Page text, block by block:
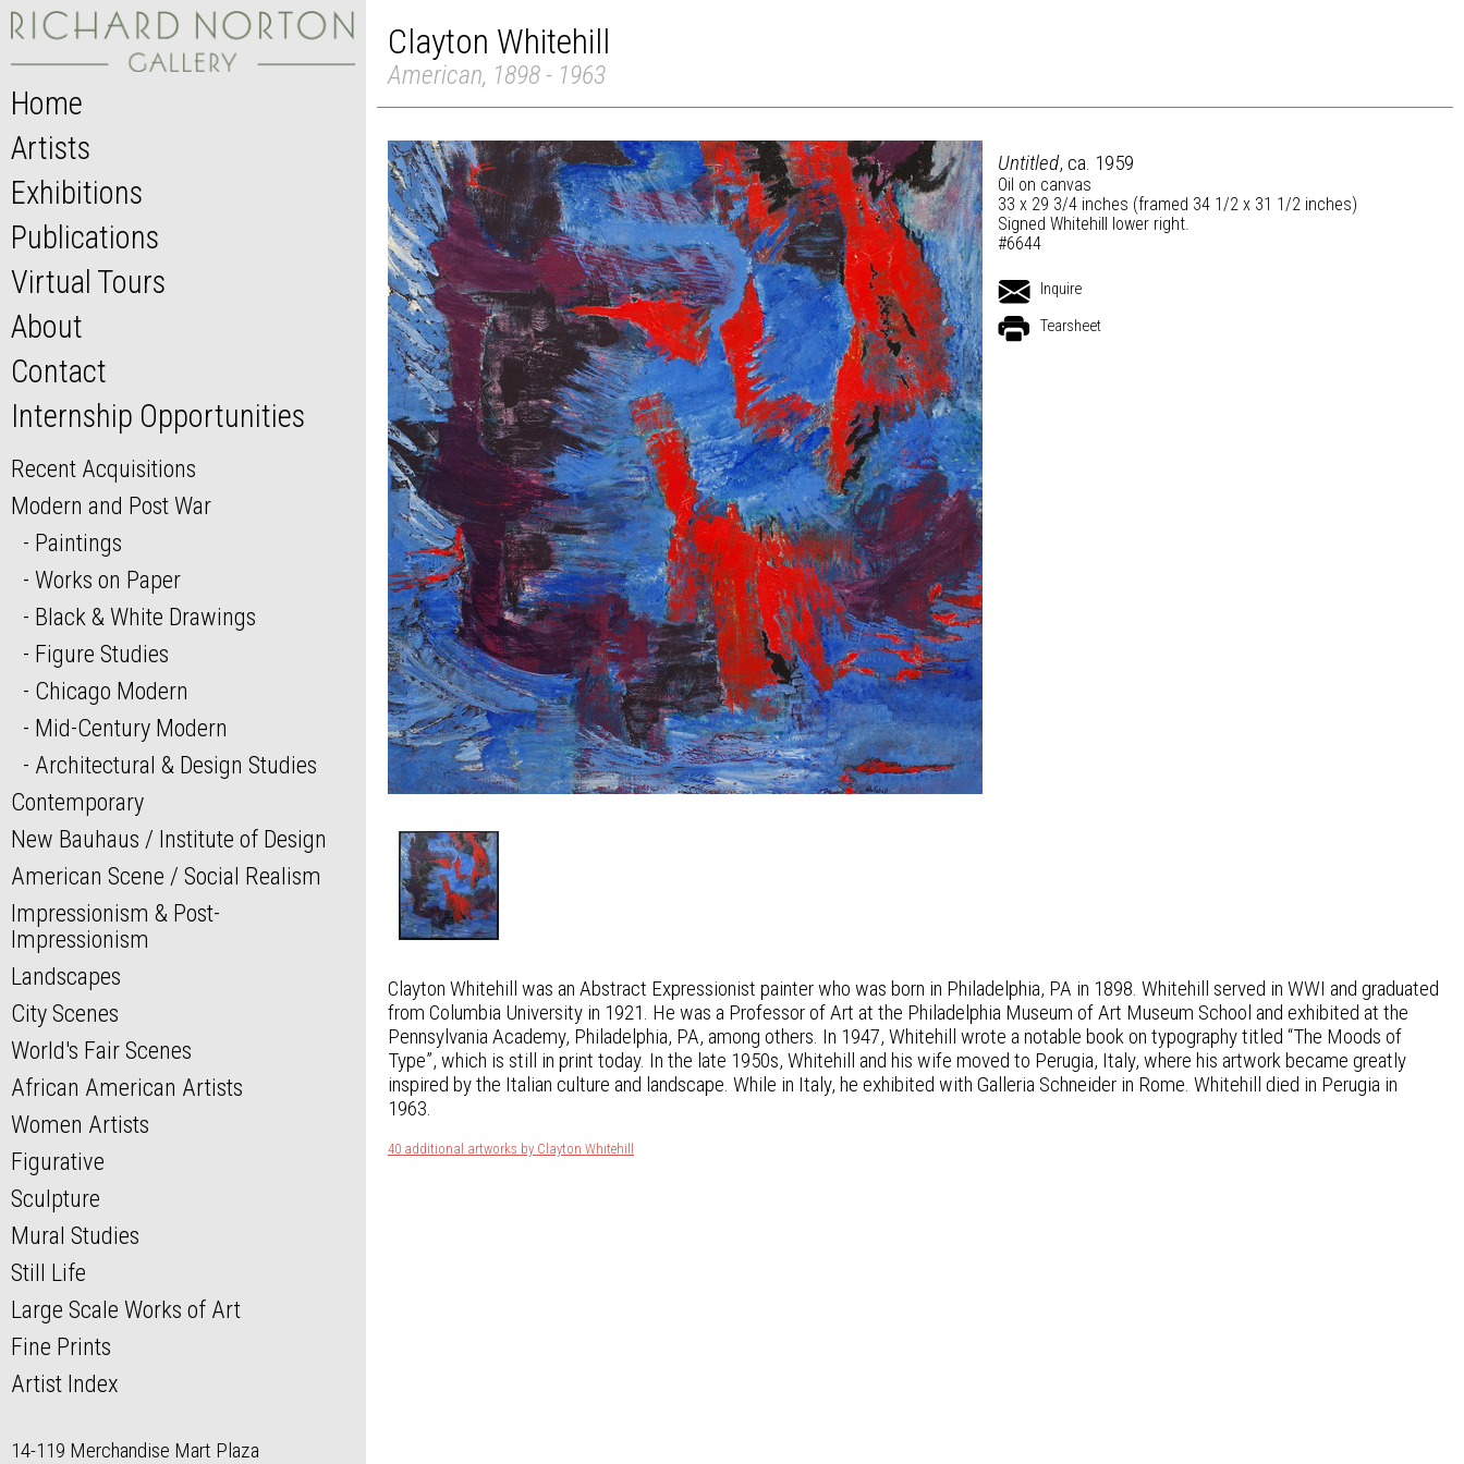
Home
Artists
Exhibitions
Publications
Virtual Tours
About
Contact
Internship Opportunities
Recent Acquisitions
Modern and Post War
Paintings
Works on Paper
Black & White Drawings
Figure Studies
Chicago Modern
Mid-Century Modern
Architectural & Design Studies
Contemporary
New Bauhaus / Institute of Design
American Scene / Social Realism
Impressionism & Post-
Impressionism
Landscapes
City Scenes
World's Fair Scenes
African American Artists
Women Artists
Figurative
Sculpture
Mural Studies
Still Life
Large Scale Works of Art
Fine Prints
Artist Index
14-119 Merchandise Mart Plaza
Clayton Whitehill
American, 1898 - 1963
Untitled, ca. 1959
Oil on canvas
33 x 29 3/4 inches (framed 34 1/2 x 31 1/2 inches)
Signed Whitehill lower right.
#6644
Inquire
Tearsheet
Clayton Whitehill was an Abstract Expressionist painter who was born in Philadelphia, PA in 1898. Whitehill served in WWI and graduated
from Columbia University in 1921. He was a Professor of Art at the Philadelphia Museum of Art Museum School and exhibited at the
Pennsylvania Academy, Philadelphia, PA, among others. In 1947, Whitehill wrote a notable book on typography titled “The Moods of
Type”, which is still in print today. In the late 1950s, Whitehill and his wife moved to Perugia, Italy, where his artwork became greatly
inspired by the Italian culture and landscape. While in Italy, he exhibited with Galleria Schneider in Rome. Whitehill died in Perugia in
1963.
40 additional artworks by Clayton Whitehill